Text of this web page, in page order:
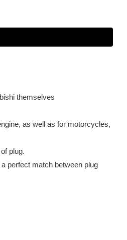
themselves
as well as for motorcycles,
plug.
perfect match between plug